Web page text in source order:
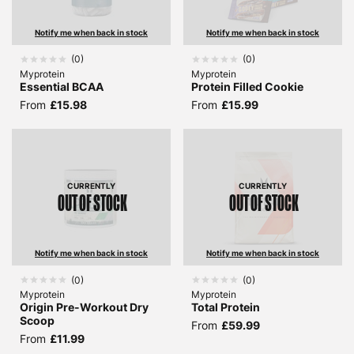
Notify me when back in stock
(0)
Myprotein
Essential BCAA
From £15.98
Notify me when back in stock
(0)
Myprotein
Protein Filled Cookie
From £15.99
CURRENTLY
OUT OF STOCK
Notify me when back in stock
(0)
Myprotein
Origin Pre-Workout Dry
Scoop
From £11.99
CURRENTLY
OUT OF STOCK
Notify me when back in stock
(0)
Myprotein
Total Protein
From £59.99